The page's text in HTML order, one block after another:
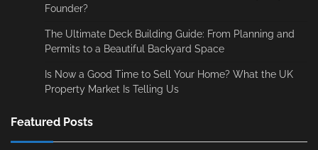
Founder?
The Ultimate Deck Building Guide: From Planning and
Permits to a Beautiful Backyard Space
Is Now a Good Time to Sell Your Home? What the UK
Property Market Is Telling Us
Featured Posts